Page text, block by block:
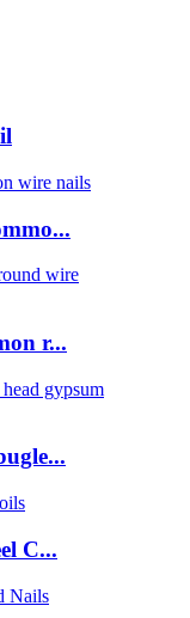
r...
C...